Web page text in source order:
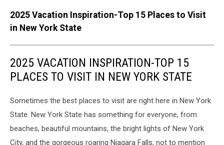
2025 Vacation Inspiration-Top 15 Places to Visit
in New York State
2025 VACATION INSPIRATION-TOP 15
PLACES TO VISIT IN NEW YORK STATE
Sometimes the best places to visit are right here in New York
State. New York State has something for everyone, from
beaches, beautiful mountains, the bright lights of New York
City, and the gorgeous roaring Niagara Falls, not to mention